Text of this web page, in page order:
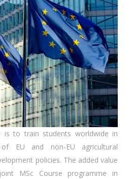
is to train students worldwide in
of EU and non-EU agricultural
policies. The added value
MSc Course programme in